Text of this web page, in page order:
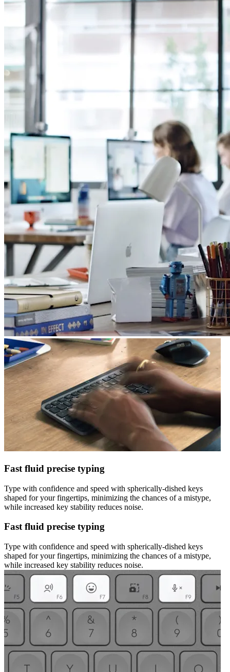
Fast fluid precise typing
Type with confidence and speed with spherically-dished keys
shaped for your fingertips, minimizing the chances of a mistype,
while increased key stability reduces noise.
Fast fluid precise typing
Type with confidence and speed with spherically-dished keys
shaped for your fingertips, minimizing the chances of a mistype,
while increased key stability reduces noise.